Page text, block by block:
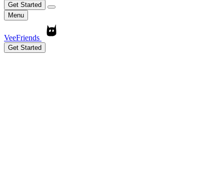
Get Started
Menu
VeeFriends
Get Started